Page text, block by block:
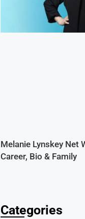
Melanie Lynskey Net
Career, Bio & Family
Categories